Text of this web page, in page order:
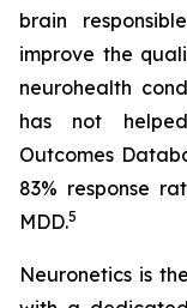
brain
improve the
neurohealth
has not
Outcomes
83% response
MDD.5
Neuronetics is